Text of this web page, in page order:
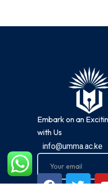
Embark on an
with Us
info@umma.ac.ke